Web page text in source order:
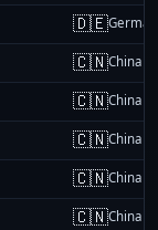
🇩🇪
🇨🇳China
🇨🇳China
🇨🇳China
🇨🇳China
🇨🇳China